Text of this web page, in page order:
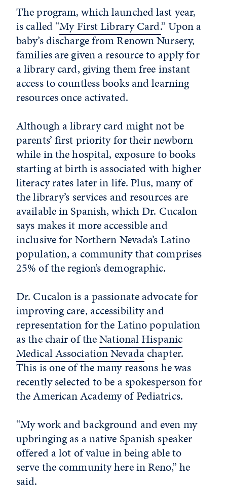
The program, which launched last year,
is called “My First Library Card.” Upon a
baby’s discharge from Renown Nursery,
families are given a resource to apply for
a library card, giving them free instant
access to countless books and learning
resources once activated.
Although a library card might not be
parents’ first priority for their newborn
while in the hospital, exposure to books
starting at birth is associated with higher
literacy rates later in life. Plus, many of
the library’s services and resources are
available in Spanish, which Dr. Cucalon
says makes it more accessible and
inclusive for Northern Nevada’s Latino
population, a community that comprises
25% of the region’s demographic.
Dr. Cucalon is a passionate advocate for
improving care, accessibility and
representation for the Latino population
as the chair of theNational Hispanic
Medical Association Nevadachapter.
This is one of the many reasons he was
recently selected to be a spokesperson for
the American Academy of Pediatrics.
“My work and background and even my
upbringing as a native Spanish speaker
offered a lot of value in being able to
serve the community here in Reno,” he
said.